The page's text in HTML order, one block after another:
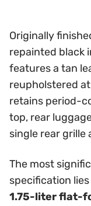
Originally
repainted black
features a tan
reupholstered
retains period-
top, rear
single rear grille
The most
specification
1.75-liter flat-